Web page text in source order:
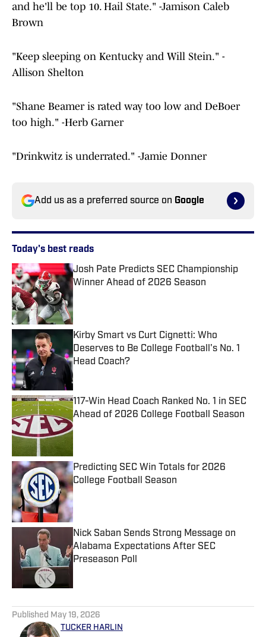
and he'll be top 10. Hail State." -Jamison Caleb
Brown
"Keep sleeping on Kentucky and Will Stein." -
Allison Shelton
"Shane Beamer is rated way too low and DeBoer
too high." -Herb Garner
"Drinkwitz is underrated." -Jamie Donner
Add us as a preferred source on Google
Today's best reads
Josh Pate Predicts SEC Championship
Winner Ahead of 2026 Season
Kirby Smart vs Curt Cignetti: Who
Deserves to Be College Football's No. 1
Head Coach?
Published by on Invalid Date
117-Win Head Coach Ranked No. 1 in SEC
Ahead of 2026 College Football Season
Published by on Invalid Date
Predicting SEC Win Totals for 2026
College Football Season
Published by on Invalid Date
Nick Saban Sends Strong Message on
Alabama Expectations After SEC
Preseason Poll
Published May 19, 2026
TUCKER HARLIN